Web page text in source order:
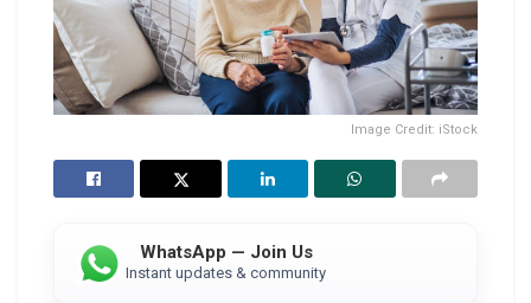
Image Credit: iStock
WhatsApp — Join Us
Instant updates & community